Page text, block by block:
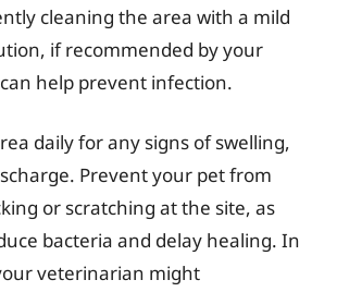
cleaning the area with a mild
if recommended by your
help prevent infection.
daily for any signs of swelling,
Prevent your pet from
or scratching at the site, as
bacteria and delay healing. In
veterinarian might